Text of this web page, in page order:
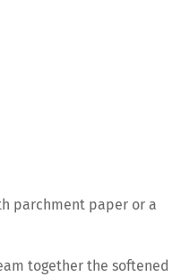
parchment paper or a
together the softened